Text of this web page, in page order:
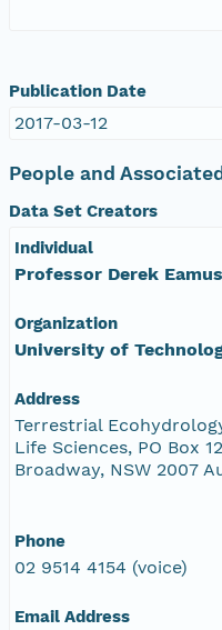
Publication Date
2017-03-12
People and
Data Set Creators
Individual
Professor Derek Eamus
Organization
University of
Address
Terrestrial
Life Sciences, PO Box
Broadway, NSW 2007
Phone
02 9514 4154 (voice)
Email Address